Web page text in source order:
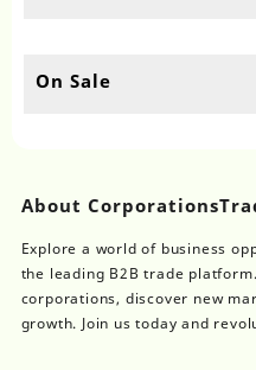
On Sale
About
Explore a world of business
the leading B2B trade
corporations, discover new
growth. Join us today and